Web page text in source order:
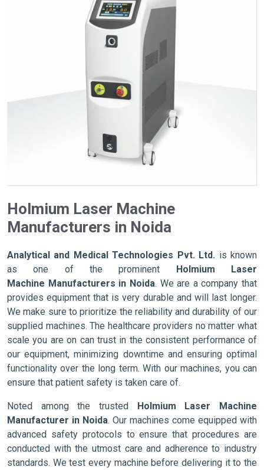
Holmium Laser Machine
Manufacturers in Noida
Analytical and Medical Technologies Pvt. Ltd. is known
as one of the prominent Holmium Laser
Machine Manufacturers in Noida. We are a company that
provides equipment that is very durable and will last longer.
We make sure to prioritize the reliability and durability of our
supplied machines. The healthcare providers no matter what
scale you are on can trust in the consistent performance of
our equipment, minimizing downtime and ensuring optimal
functionality over the long term. With our machines, you can
ensure that patient safety is taken care of.
Noted among the trusted Holmium Laser Machine
Manufacturer in Noida. Our machines come equipped with
advanced safety protocols to ensure that procedures are
conducted with the utmost care and adherence to industry
standards. We test every machine before delivering it to the